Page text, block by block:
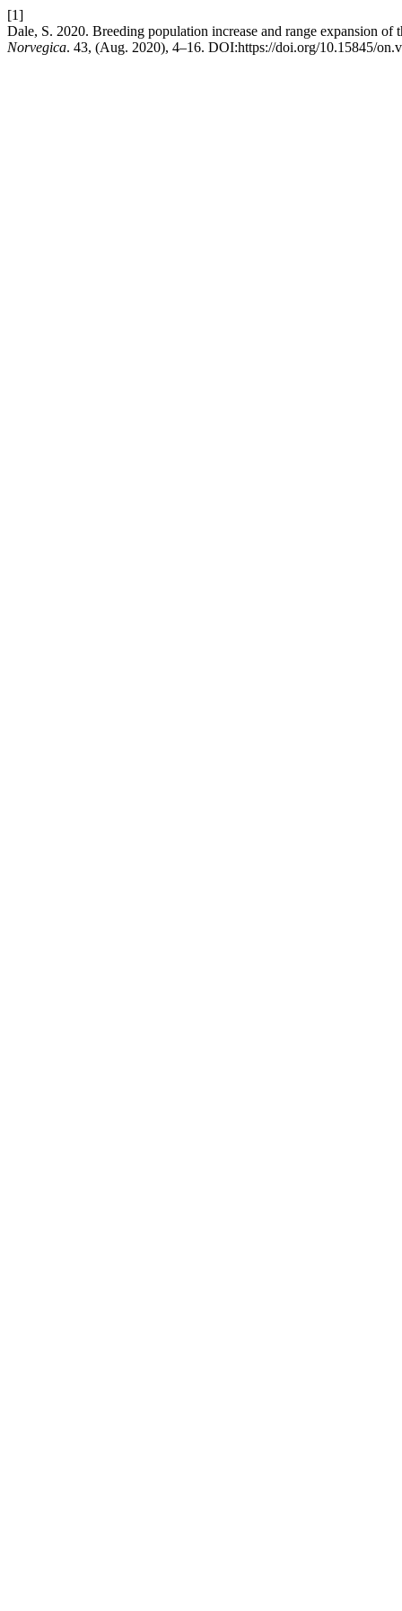
[1]
Dale, S. 2020. Breeding population increase and range expansion
Norvegica. 43, (Aug. 2020), 4–16. DOI:https://doi.org/10.15845/